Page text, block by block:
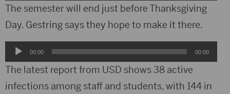
Player
The semester will end just before Thanksgiving
Day. Gestring says they hope to make it there.
Audio
Player
00:00 00:00
The latest report from USD shows 38 active
infections among staff and students, with 144 in